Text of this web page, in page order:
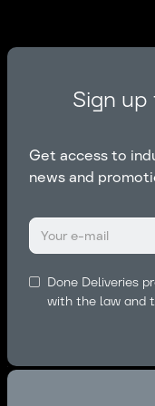
Sign
Get access to
news and
Done Deliveries
with the law and